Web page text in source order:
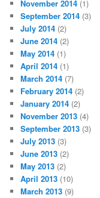
November 2014 (1)
September 2014 (3)
July 2014 (2)
June 2014 (2)
May 2014 (1)
April 2014 (1)
March 2014 (7)
February 2014 (2)
January 2014 (2)
November 2013 (4)
September 2013 (3)
July 2013 (3)
June 2013 (2)
May 2013 (2)
April 2013 (10)
March 2013 (9)